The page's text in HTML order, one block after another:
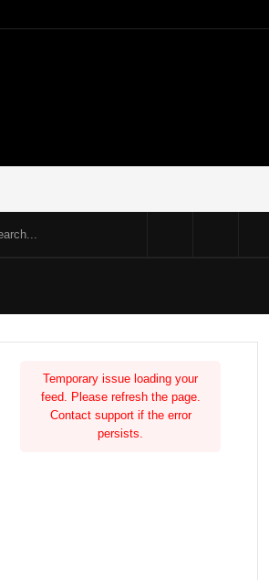
Temporary issue loading your
feed. Please refresh the page.
Contact support if the error
persists.